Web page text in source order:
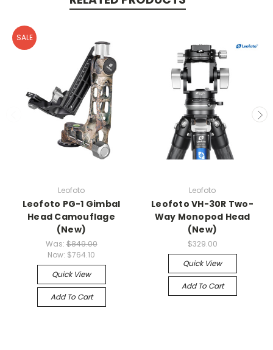
SALE
Leofoto
Leofoto PG-1 Gimbal
Head Camouflage
(New)
Was:$849.00
Now: $764.10
Quick View
Add To Cart
Leofoto
Leofoto VH-30R Two-
Way Monopod Head
(New)
$329.00
Quick View
Add To Cart